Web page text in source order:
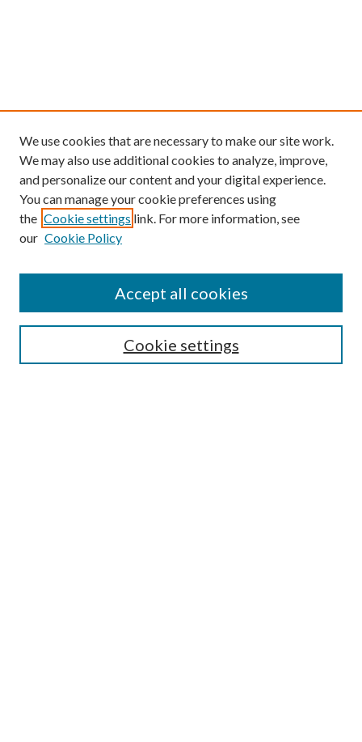
We use cookies that are necessary to make our site work.
We may also use additional cookies to analyze, improve,
and personalize our content and your digital experience.
You can manage your cookie preferences using
the Cookie settings link. For more information, see
our Cookie Policy
Cookie settings
Accept all cookies